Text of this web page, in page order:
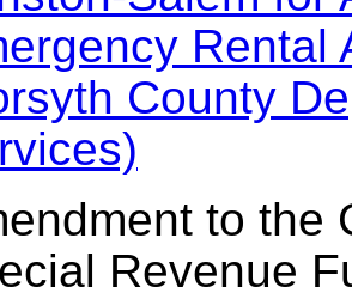
Rental
County
to the
Revenue